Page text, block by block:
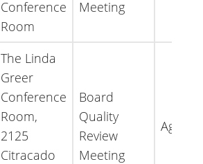
Conference
Room
Meeting
The Linda
Greer
Conference
Room,
2125
Citracado
Board
Quality
Review
Meeting
Agenda